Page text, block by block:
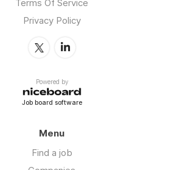
Terms Of Service
Privacy Policy
Powered by
Job board software
Menu
Find a job